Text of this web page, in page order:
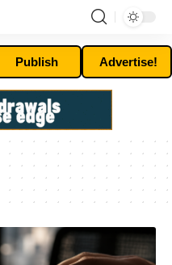
Publish Advertise!